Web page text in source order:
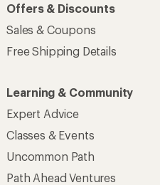
Offers & Discounts
Sales & Coupons
Free Shipping Details
Learning & Community
Expert Advice
Classes & Events
Uncommon Path
Path Ahead Ventures